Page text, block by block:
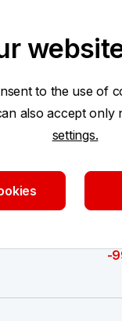
-
to the use of
also accept only
settings.